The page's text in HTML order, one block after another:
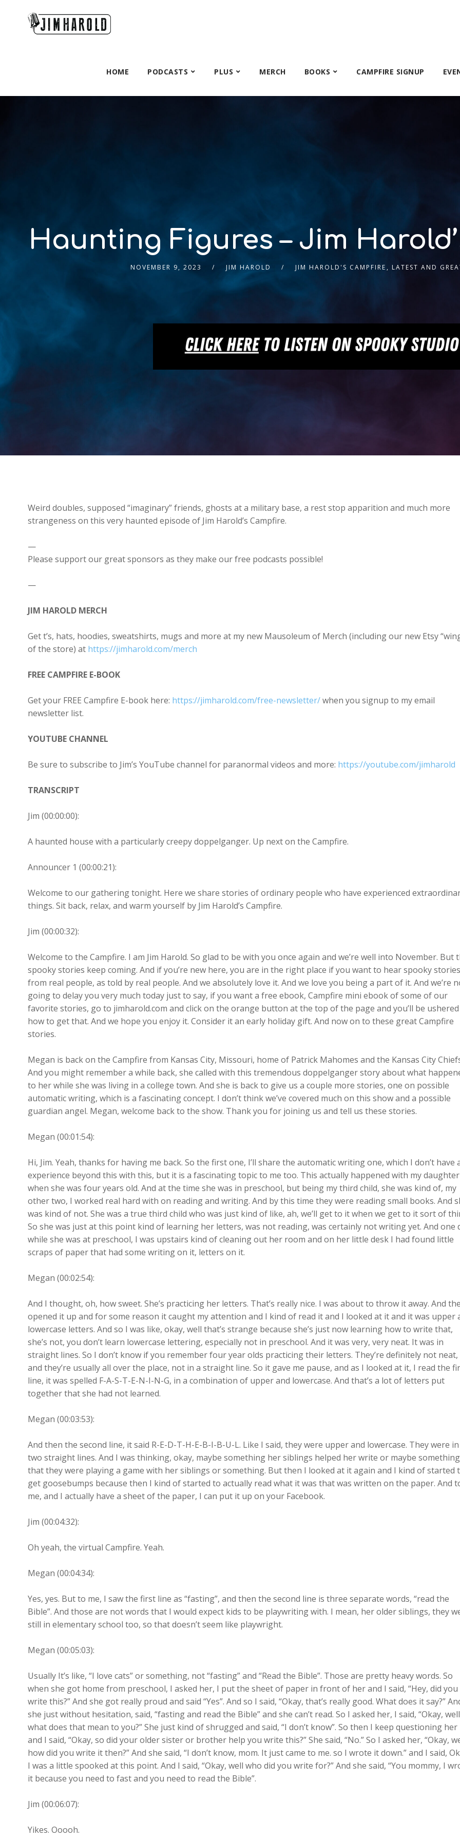
HOME PODCASTS PLUS MERCH BOOKS CAMPFIRE SIGNUP
Haunting Figures – Jim
NOVEMBER 9, 2023 JIM HAROLD JIM HAROLD'S CAMPFIRE , LATEST AND
Weird doubles, supposed “imaginary” friends, ghosts at a military base, a rest stop apparition and much more
strangeness on this very haunted episode of Jim Harold’s Campfire.
—
Please support our great sponsors as they make our free podcasts possible!
—
JIM HAROLD MERCH
Get t’s, hats, hoodies, sweatshirts, mugs and more at my new Mausoleum of Merch (including our new Etsy
of the store) at https://jimharold.com/merch
FREE CAMPFIRE E-BOOK
Get your FREE Campfire E-book here: https://jimharold.com/free-newsletter/when you signup to my email
newsletter list.
YOUTUBE CHANNEL
Be sure to subscribe to Jim’s YouTube channel for paranormal videos and more: https://youtube.com/jimharold
TRANSCRIPT
Jim (00:00:00):
A haunted house with a particularly creepy doppelganger. Up next on the Campfire.
Announcer 1 (00:00:21):
Welcome to our gathering tonight. Here we share stories of ordinary people who have experienced
things. Sit back, relax, and warm yourself by Jim Harold’s Campfire.
Jim (00:00:32):
Welcome to the Campfire. I am Jim Harold. So glad to be with you once again and we’re well into November. But
spooky stories keep coming. And if you’re new here, you are in the right place if you want to hear spooky stories
from real people, as told by real people. And we absolutely love it. And we love you being a part of it. And we’re
going to delay you very much today just to say, if you want a free ebook, Campfire mini ebook of some of our
favorite stories, go to jimharold.com and click on the orange button at the top of the page and you’ll be
how to get that. And we hope you enjoy it. Consider it an early holiday gift. And now on to these great Campfire
stories.
Megan is back on the Campfire from Kansas City, Missouri, home of Patrick Mahomes and the Kansas City
And you might remember a while back, she called with this tremendous doppelganger story about what
to her while she was living in a college town. And she is back to give us a couple more stories, one on possible
automatic writing, which is a fascinating concept. I don’t think we’ve covered much on this show and a possible
guardian angel. Megan, welcome back to the show. Thank you for joining us and tell us these stories.
Megan (00:01:54):
Hi, Jim. Yeah, thanks for having me back. So the first one, I’ll share the automatic writing one, which I don’t have
experience beyond this with this, but it is a fascinating topic to me too. This actually happened with my daughter
when she was four years old. And at the time she was in preschool, but being my third child, she was kind of, my
other two, I worked real hard with on reading and writing. And by this time they were reading small books. And
was kind of not. She was a true third child who was just kind of like, ah, we’ll get to it when we get to it sort of
So she was just at this point kind of learning her letters, was not reading, was certainly not writing yet. And one
while she was at preschool, I was upstairs kind of cleaning out her room and on her little desk I had found little
scraps of paper that had some writing on it, letters on it.
Megan (00:02:54):
And I thought, oh, how sweet. She’s practicing her letters. That’s really nice. I was about to throw it away. And
opened it up and for some reason it caught my attention and I kind of read it and I looked at it and it was upper
lowercase letters. And so I was like, okay, well that’s strange because she’s just now learning how to write that,
she’s not, you don’t learn lowercase lettering, especially not in preschool. And it was very, very neat. It was in
straight lines. So I don’t know if you remember four year olds practicing their letters. They’re definitely not neat,
and they’re usually all over the place, not in a straight line. So it gave me pause, and as I looked at it, I read the
line, it was spelled F-A-S-T-E-N-I-N-G, in a combination of upper and lowercase. And that’s a lot of letters put
together that she had not learned.
Megan (00:03:53):
And then the second line, it said R-E-D-T-H-E-B-I-B-U-L. Like I said, they were upper and lowercase. They were in
two straight lines. And I was thinking, okay, maybe something her siblings helped her write or maybe something
that they were playing a game with her siblings or something. But then I looked at it again and I kind of started
get goosebumps because then I kind of started to actually read what it was that was written on the paper. And
me, and I actually have a sheet of the paper, I can put it up on your Facebook.
Jim (00:04:32):
Oh yeah, the virtual Campfire. Yeah.
Megan (00:04:34):
Yes, yes. But to me, I saw the first line as “fasting”, and then the second line is three separate words, “read the
Bible”. And those are not words that I would expect kids to be playwriting with. I mean, her older siblings, they
still in elementary school too, so that doesn’t seem like playwright.
Megan (00:05:03):
Usually It’s like, “I love cats” or something, not “fasting” and “Read the Bible”. Those are pretty heavy words. So
when she got home from preschool, I asked her, I put the sheet of paper in front of her and I said, “Hey, did you
write this?” And she got really proud and said “Yes”. And so I said, “Okay, that’s really good. What does it say?”
she just without hesitation, said, “fasting and read the Bible” and she can’t read. So I asked her, I said, “Okay, well
what does that mean to you?” She just kind of shrugged and said, “I don’t know”. So then I keep questioning her
and I said, “Okay, so did your older sister or brother help you write this?” She said, “No.” So I asked her, “Okay,
how did you write it then?” And she said, “I don’t know, mom. It just came to me. so I wrote it down.” and I said,
I was a little spooked at this point. And I said, “Okay, well who did you write for?” And she said, “You mommy, I
it because you need to fast and you need to read the Bible”.
Jim (00:06:07):
Yikes. Ooooh.